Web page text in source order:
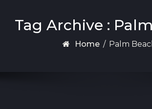
Tag Archive :
Home / Palm